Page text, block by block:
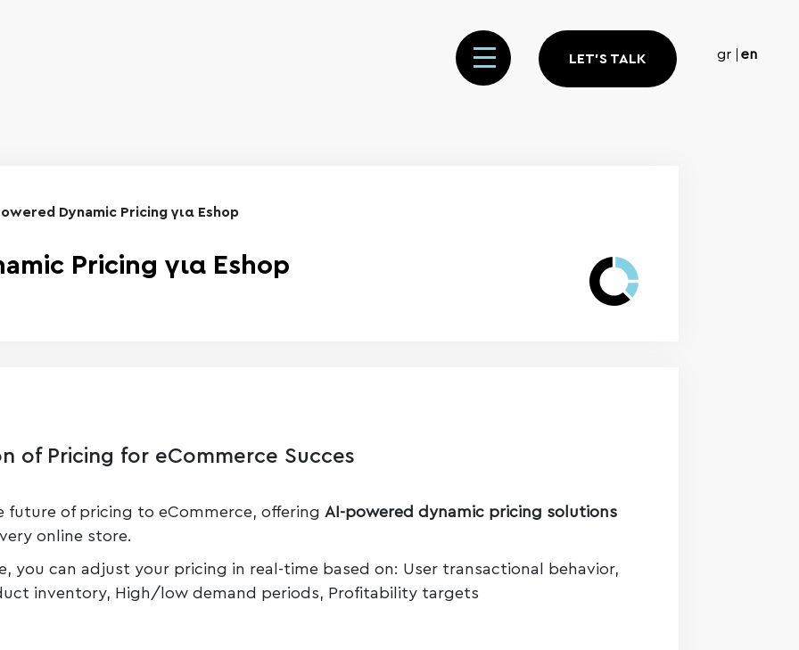
gr en
LET'S TALK
Dynamic Pricing για Eshop
Pricing για Eshop
of Pricing for eCommerce Succes
future of pricing to eCommerce, offering AI-powered dynamic pricing solutions
online store.
you can adjust your pricing in real-time based on: User transactional behavior,
inventory, High/low demand periods, Profitability targets